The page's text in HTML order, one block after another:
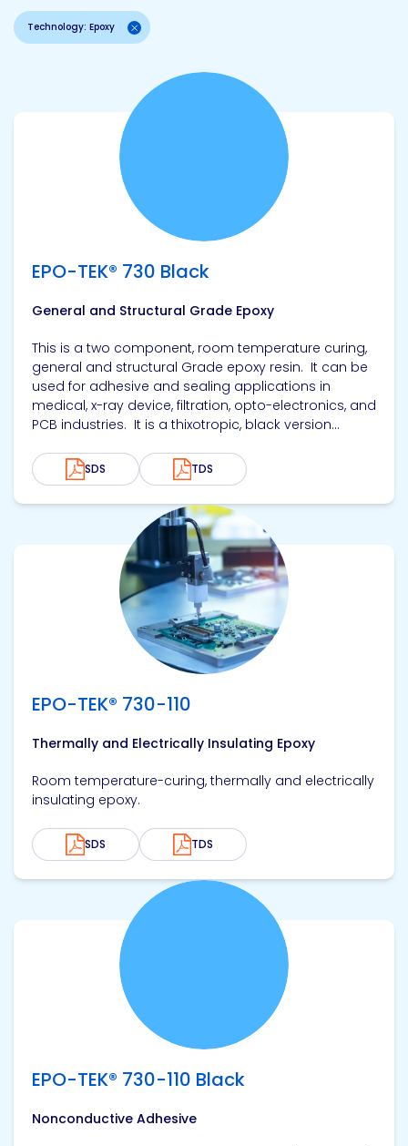
Technology: Epoxy
EPO-TEK® 730 Black
General and Structural Grade Epoxy
This is a two component, room temperature curing,
general and structural Grade epoxy resin. It can be
used for adhesive and sealing applications in
medical, x-ray device, filtration, opto-electronics, and
PCB industries. It is a thixotropic, black version...
SDS TDS
EPO-TEK® 730-110
Thermally and Electrically Insulating Epoxy
Room temperature-curing, thermally and electrically
insulating epoxy.
SDS TDS
EPO-TEK® 730-110 Black
Nonconductive Adhesive